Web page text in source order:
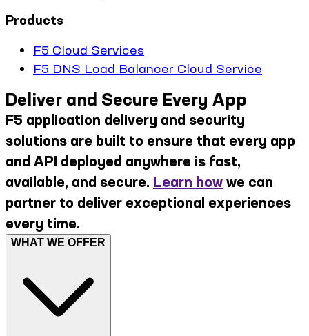
Products
F5 Cloud Services
F5 DNS Load Balancer Cloud Service
Deliver and Secure Every App
F5 application delivery and security
solutions are built to ensure that every app
and API deployed anywhere is fast,
available, and secure. Learn how we can
partner to deliver exceptional experiences
every time.
WHAT WE OFFER